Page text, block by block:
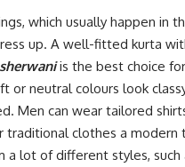
which usually happen in
up. A well-fitted kurta
is the best choice
or neutral colours look
Men can wear tailored
traditional clothes a modern
a lot of different styles, such